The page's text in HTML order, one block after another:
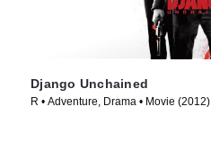
Django Unchained
R • Adventure, Drama • Movie (2012)